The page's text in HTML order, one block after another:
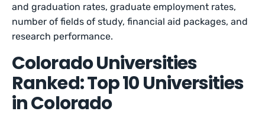
and graduation rates, graduate employment rates,
number of fields of study, financial aid packages, and
research performance.
Colorado Universities
Ranked: Top 10 Universities
in Colorado